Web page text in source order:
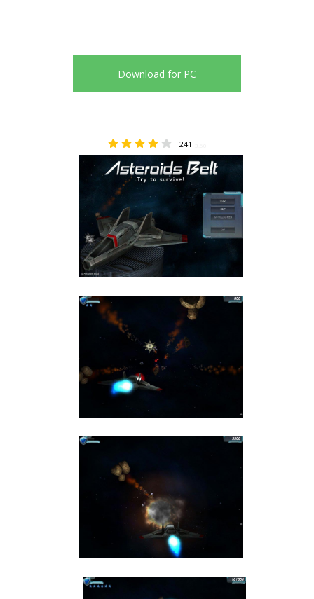
Download for PC
241